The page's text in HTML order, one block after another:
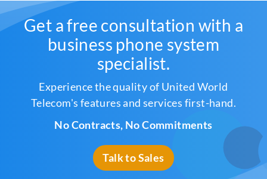
Get a free consultation with a
business phone system
specialist.
Experience the quality of United World
Telecom's features and services first-hand.
No Contracts, No Commitments
Talk to Sales